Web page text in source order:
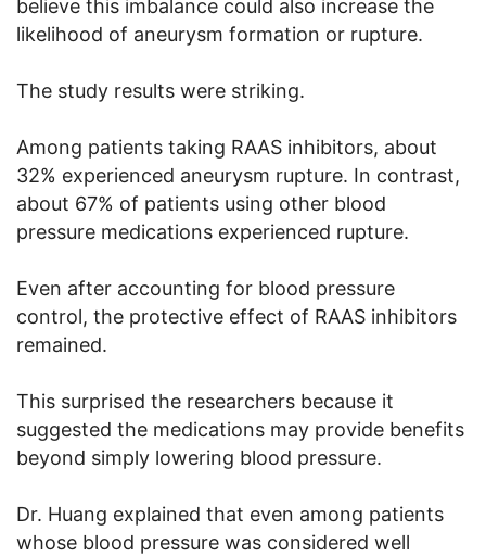
believe this imbalance could also increase the
likelihood of aneurysm formation or rupture.
The study results were striking.
Among patients taking RAAS inhibitors, about
32% experienced aneurysm rupture. In contrast,
about 67% of patients using other blood
pressure medications experienced rupture.
Even after accounting for blood pressure
control, the protective effect of RAAS inhibitors
remained.
This surprised the researchers because it
suggested the medications may provide benefits
beyond simply lowering blood pressure.
Dr. Huang explained that even among patients
whose blood pressure was considered well